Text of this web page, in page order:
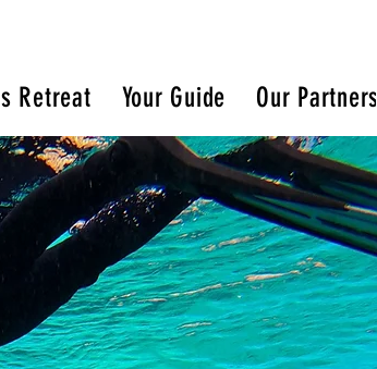
Retreat Your Guide Our Partners